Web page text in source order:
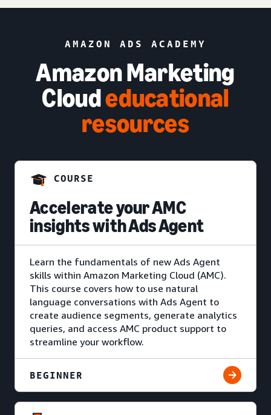
AMAZON ADS ACADEMY
Amazon Marketing
Cloudeducational
resources
COURSE
Accelerate your AMC
insights with Ads Agent
Learn the fundamentals of new Ads Agent
skills within Amazon Marketing Cloud (AMC).
This course covers how to use natural
language conversations with Ads Agent to
create audience segments, generate analytics
queries, and access AMC product support to
streamline your workflow.
BEGINNER